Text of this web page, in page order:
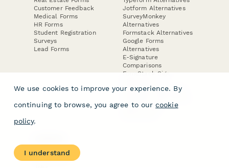
Customer Feedback
Medical Forms
HR Forms
Student Registration
Surveys
Lead Forms
Jotform Alternatives
SurveyMonkey
Alternatives
Formstack Alternatives
Google Forms
Alternatives
E-Signature
Comparisons
FormStack Sign
DocuSign Alternative
Jotform Sign
About
Contact Us
We use cookies to improve your experience. By
continuing to browse, you agree to our cookie
policy.
I understand